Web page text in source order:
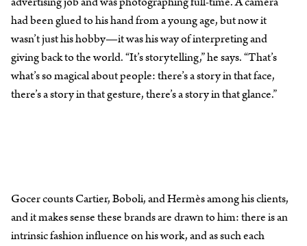
had been glued to his hand from a young age, but now it
wasn’t just his hobby—it was his way of interpreting and
giving back to the world. “It’s storytelling,” he says. “That’s
what’s so magical about people: there’s a story in that face,
there’s a story in that gesture, there’s a story in that glance.”
Gocer counts Cartier, Boboli, and Hermès among his clients,
and it makes sense these brands are drawn to him: there is an
intrinsic fashion influence on his work, and as such each